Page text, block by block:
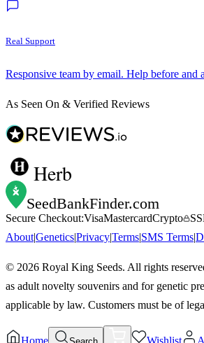
Real Support
Responsive team by email. Help before and
As Seen On & Verified Reviews
Herb
SeedBankFinder.com
Secure Checkout:VisaMastercardCrypto
About|Genetics|Privacy|Terms|SMS Terms|
© 2026 Royal King Seeds. All rights
as adult novelty souvenirs and for genetic
applicable by law. Customers must be of